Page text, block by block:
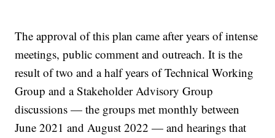
The approval of this plan came after years of intense
meetings, public comment and outreach. It is the
result of two and a half years of Technical Working
Group and a Stakeholder Advisory Group
discussions — the groups met monthly between
June 2021 and August 2022 — and hearings that